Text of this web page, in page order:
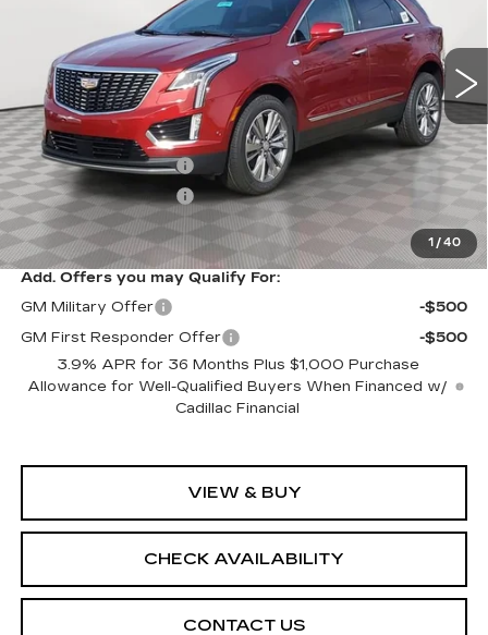
1 / 40
Ext.
Less
MSRP:
$62,094
Purchase Allowance
-$500
Purchase Allowance
Sale Price:
$61,094
Add. Offers you may Qualify For:
GM Military Offer
-$500
GM First Responder Offer
-$500
3.9% APR for 36 Months Plus $1,000 Purchase
Allowance for Well-Qualified Buyers When Financed w/
Cadillac Financial
VIEW & BUY
CHECK AVAILABILITY
CONTACT US